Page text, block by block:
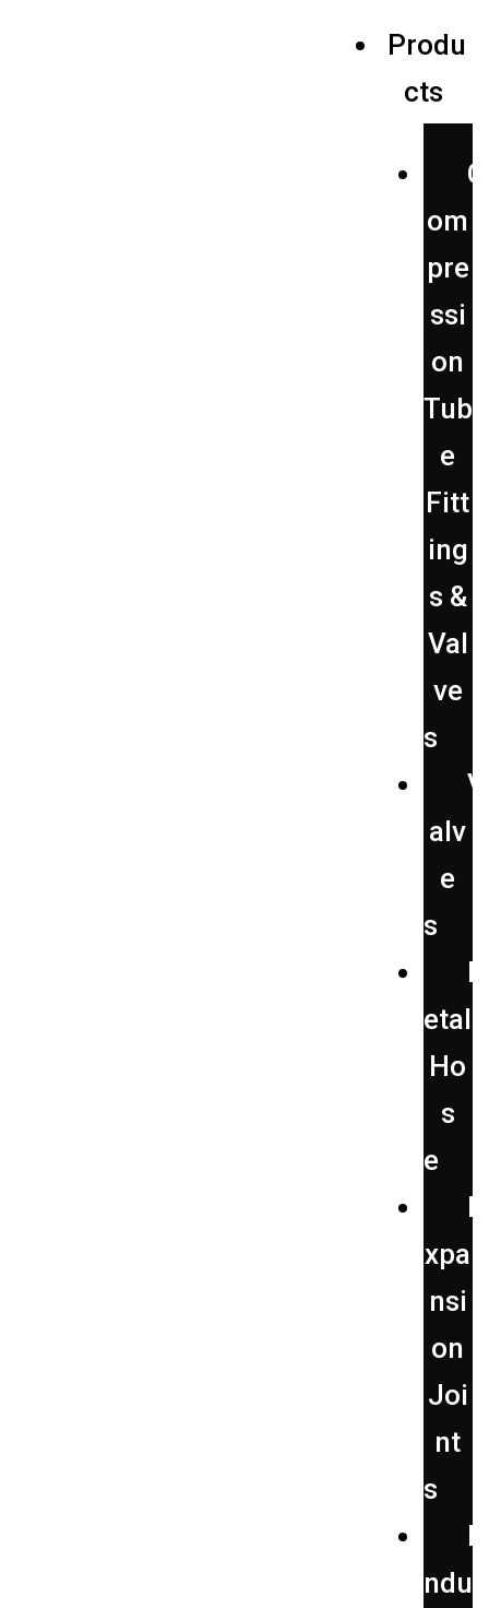
Produ
cts
C
om
pre
ssi
on
Tub
e
Fitt
ing
s &
Val
ve
s
V
alv
e
s
etal
Ho
s
e
E
xpa
nsi
on
Joi
nt
s
I
ndu